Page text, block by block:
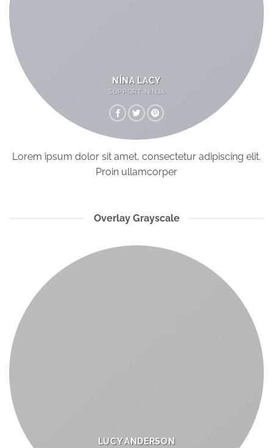
NINA LACY
SUPPORT NINJA
Lorem ipsum dolor sit amet, consectetur adipiscing elit.
Proin ullamcorper
Overlay Grayscale
LUCY ANDERSON